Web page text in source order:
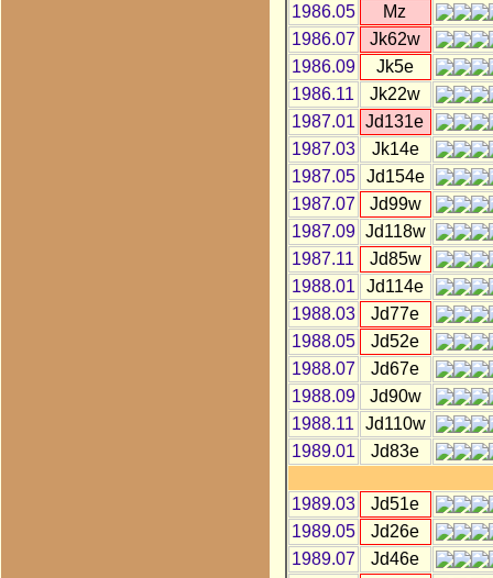
1986.05
Mz
1986.07
Jk62w
1986.09
Jk5e
1986.11
Jk22w
1987.01
Jd131e
1987.03
Jk14e
1987.05
Jd154e
1987.07
Jd99w
1987.09 Jd118w
1987.11
Jd85w
1988.01
Jd114e
1988.03
Jd77e
1988.05
Jd52e
1988.07
Jd67e
1988.09
Jd90w
1988.11
Jd110w
1989.01
Jd83e
1989.03
Jd51e
1989.05
Jd26e
1989.07
Jd46e